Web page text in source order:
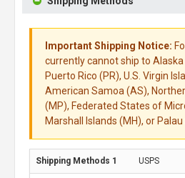
Important Shipping Notice:
currently cannot ship to Alaska
Puerto Rico (PR), U.S. Virgin
American Samoa (AS),
(MP), Federated States of
Marshall Islands (MH), or Palau
USPS